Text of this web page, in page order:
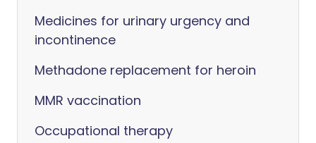
Medicines for urinary urgency and
incontinence
Methadone replacement for heroin
MMR vaccination
Occupational therapy